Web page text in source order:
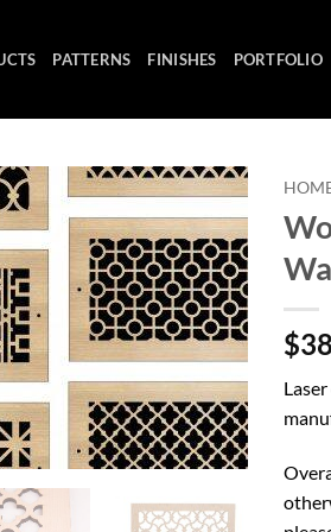
PATTERNS FINISHES PORTFOLIO